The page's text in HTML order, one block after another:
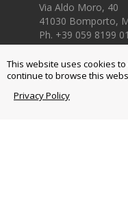
Via Aldo Moro, 40
41030 Bomporto,
Ph. +39 059 8199
Fax+39 059 8199
AR NORTH
140 - 81st Avenue
This website uses cookies
continue to browse this
Privacy Policy